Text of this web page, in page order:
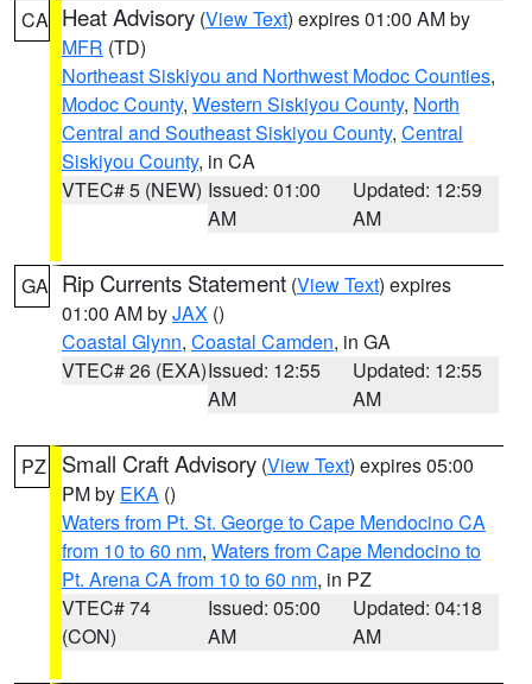
CA Heat Advisory (View Text) expires 01:00 AM by
MFR (TD)
Northeast Siskiyou and Northwest Modoc Counties,
Modoc County, Western Siskiyou County, North
Central and Southeast Siskiyou County, Central
Siskiyou County, in CA
VTEC# 5 (NEW) Issued: 01:00
AM
Updated: 12:59
AM
GA Rip Currents Statement (View Text) expires
01:00 AM byJAX ()
Coastal Glynn, Coastal Camden, in GA
VTEC# 26 (EXA)Issued: 12:55
AM
Updated: 12:55
AM
PZ Small Craft Advisory (View Text) expires 05:00
PM by EKA ()
Waters from Pt. St. George to Cape Mendocino CA
from 10 to 60 nm, Waters from Cape Mendocino to
Pt. Arena CA from 10 to 60 nm, in PZ
VTEC# 74
(CON)
Issued: 05:00
AM
Updated: 04:18
AM